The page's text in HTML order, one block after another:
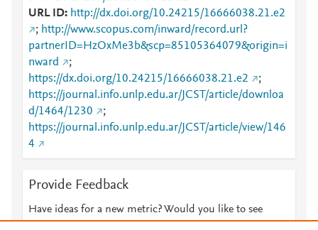
URL ID
http://dx.doi.org/10.24215/16666038.21.e2
; http://www.scopus.com/inward/record.url?
partnerID=HzOxMe3b&scp=85105364079&origin=i
nward
;
https://dx.doi.org/10.24215/16666038.21.e2
;
https://journal.info.unlp.edu.ar/JCST/article/downloa
d/1464/1230
;
https://journal.info.unlp.edu.ar/JCST/article/view/146
4
Provide Feedback
Have ideas for a new metric? Would you like to see